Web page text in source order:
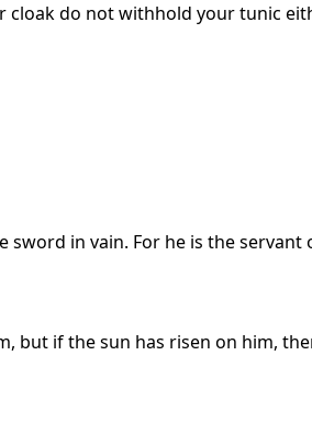
cloak do not withhold your tunic
in vain. For he is the servant
but if the sun has risen on him,